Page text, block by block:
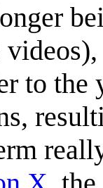
to the